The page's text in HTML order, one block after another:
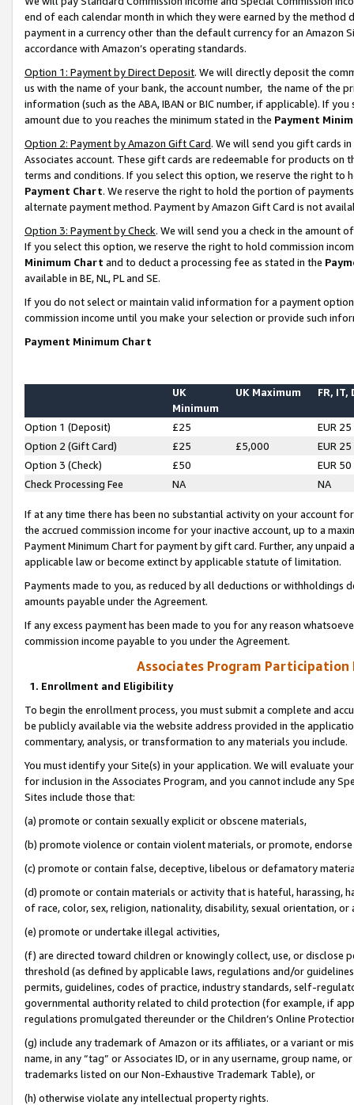
end of each calendar month in which they were earned by the
payment in a currency other than the default currency for an Amazon
accordance with Amazon’s operating standards.
Option 1: Payment by Direct Deposit. We will directly deposit the
us with the name of your bank, the account number, the name of the
information (such as the ABA, IBAN or BIC number, if applicable). If
amount due to you reaches the minimum stated in the Payment
Option 2: Payment by Amazon Gift Card. We will send you gift cards
Associates account. These gift cards are redeemable for products on
terms and conditions. If you select this option, we reserve the right to
Payment Chart. We reserve the right to hold the portion of
alternate payment method. Payment by Amazon Gift Card is not
Option 3: Payment by Check. We will send you a check in the amount
If you select this option, we reserve the right to hold commission
Minimum Chart and to deduct a processing fee as stated in the
available in BE, NL, PL and SE.
If you do not select or maintain valid information for a payment
commission income until you make your selection or provide such
Payment Minimum Chart
UK
Minimum
UK Maximum FR, IT,
Option 1 (Deposit) £25
EUR 25
Option 2 (Gift Card)
£25 £5,000
EUR 25
Option 3 (Check)
£50
EUR 50
Check Processing Fee
NA NA
If at any time there has been no substantial activity on your account
the accrued commission income for your inactive account, up to a
Payment Minimum Chart for payment by gift card. Further, any
applicable law or become extinct by applicable statute of limitation.
Payments made to you, as reduced by all deductions or
amounts payable under the Agreement.
If any excess payment has been made to you for any reason
commission income payable to you under the Agreement.
Associates Program Participation
1. Enrollment and Eligibility
To begin the enrollment process, you must submit a complete and
be publicly available via the website address provided in the
commentary, analysis, or transformation to any materials you include.
You must identify your Site(s) in your application. We will evaluate
for inclusion in the Associates Program, and you cannot include any
Sites include those that:
(a) promote or contain sexually explicit or obscene materials,
(b) promote violence or contain violent materials, or promote,
(c) promote or contain false, deceptive, libelous or defamatory
(d) promote or contain materials or activity that is hateful, harassing,
of race, color, sex, religion, nationality, disability, sexual orientation, or
(e) promote or undertake illegal activities,
(f) are directed toward children or knowingly collect, use, or
threshold (as defined by applicable laws, regulations and/or
permits, guidelines, codes of practice, industry standards, self-
governmental authority related to child protection (for example, if
regulations promulgated thereunder or the Children’s Online
(g) include any trademark of Amazon or its affiliates, or a variant or
name, in any “tag” or Associates ID, or in any username, group
trademarks listed on our Non-Exhaustive Trademark Table), or
(h) otherwise violate any intellectual property rights.